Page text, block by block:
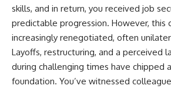
skills, and in return, you received job
predictable progression. However, this
increasingly renegotiated, often
Layoffs, restructuring, and a perceived
during challenging times have chipped
foundation. You’ve witnessed